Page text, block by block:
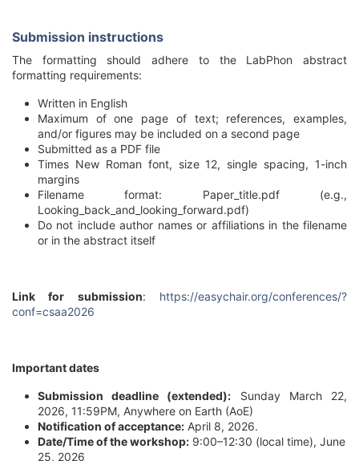
Submission instructions
The formatting should adhere to the LabPhon abstract
formatting requirements:
Written in English
Maximum of one page of text; references, examples,
and/or figures may be included on a second page
Submitted as a PDF file
Times New Roman font, size 12, single spacing, 1-inch
margins
Filename format: Paper_title.pdf (e.g.,
Looking_back_and_looking_forward.pdf)
Do not include author names or affiliations in the filename
or in the abstract itself
Link for submission: https://easychair.org/conferences/?
conf=csaa2026
Important dates
Submission deadline (extended): Sunday March 22,
2026, 11:59PM, Anywhere on Earth (AoE)
Notification of acceptance: April 8, 2026.
Date/Time of the workshop: 9:00–12:30 (local time), June
25, 2026